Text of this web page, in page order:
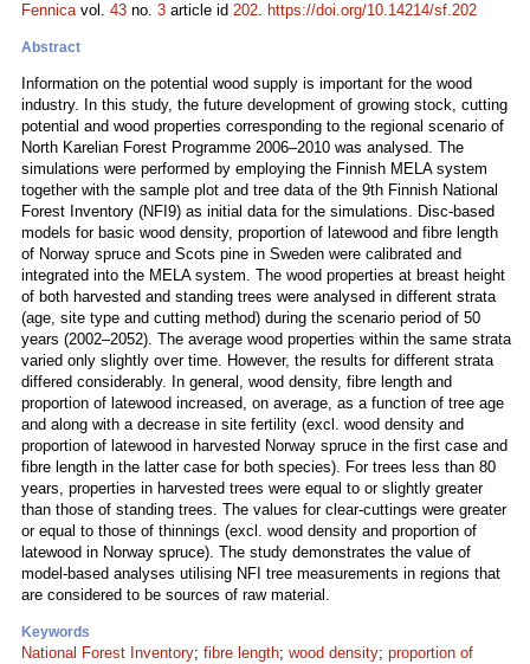
Fennicavol. 43 no. 3 article id 202. https://doi.org/10.14214/sf.202
Abstract
Information on the potential wood supply is important for the wood
industry. In this study, the future development of growing stock, cutting
potential and wood properties corresponding to the regional scenario of
North Karelian Forest Programme 2006–2010 was analysed. The
simulations were performed by employing the Finnish MELA system
together with the sample plot and tree data of the 9th Finnish National
Forest Inventory (NFI9) as initial data for the simulations. Disc-based
models for basic wood density, proportion of latewood and fibre length
of Norway spruce and Scots pine in Sweden were calibrated and
integrated into the MELA system. The wood properties at breast height
of both harvested and standing trees were analysed in different strata
(age, site type and cutting method) during the scenario period of 50
years (2002–2052). The average wood properties within the same strata
varied only slightly over time. However, the results for different strata
differed considerably. In general, wood density, fibre length and
proportion of latewood increased, on average, as a function of tree age
and along with a decrease in site fertility (excl. wood density and
proportion of latewood in harvested Norway spruce in the first case and
fibre length in the latter case for both species). For trees less than 80
years, properties in harvested trees were equal to or slightly greater
than those of standing trees. The values for clear-cuttings were greater
or equal to those of thinnings (excl. wood density and proportion of
latewood in Norway spruce). The study demonstrates the value of
model-based analyses utilising NFI tree measurements in regions that
are considered to be sources of raw material.
Keywords
National Forest Inventory; fibre length; wood density; proportion of